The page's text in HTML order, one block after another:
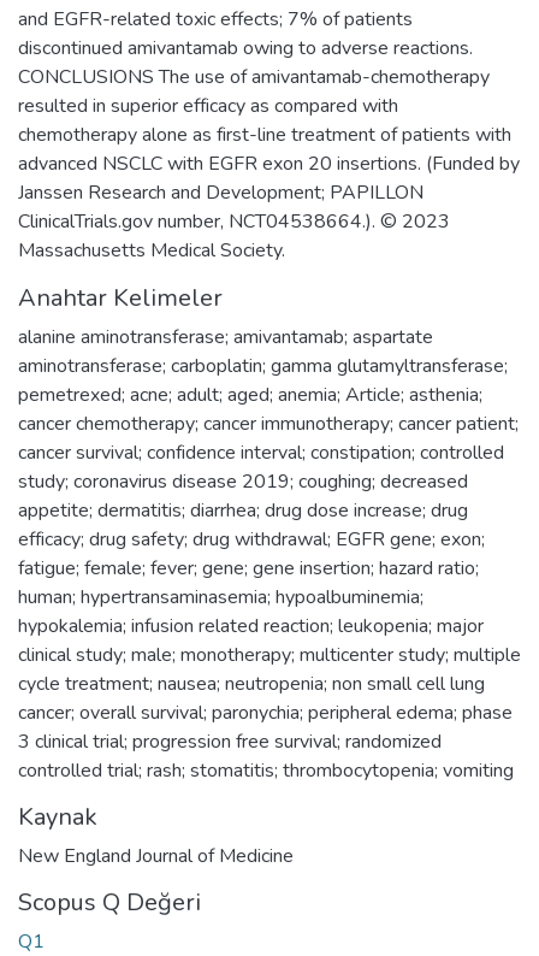
and EGFR-related toxic effects; 7% of patients
discontinued amivantamab owing to adverse reactions.
CONCLUSIONS The use of amivantamab-chemotherapy
resulted in superior efficacy as compared with
chemotherapy alone as first-line treatment of patients with
advanced NSCLC with EGFR exon 20 insertions. (Funded by
Janssen Research and Development; PAPILLON
ClinicalTrials.gov number, NCT04538664.). © 2023
Massachusetts Medical Society.
Anahtar Kelimeler
alanine aminotransferase; amivantamab; aspartate
aminotransferase; carboplatin; gamma glutamyltransferase;
pemetrexed; acne; adult; aged; anemia; Article; asthenia;
cancer chemotherapy; cancer immunotherapy; cancer patient;
cancer survival; confidence interval; constipation; controlled
study; coronavirus disease 2019; coughing; decreased
appetite; dermatitis; diarrhea; drug dose increase; drug
efficacy; drug safety; drug withdrawal; EGFR gene; exon;
fatigue; female; fever; gene; gene insertion; hazard ratio;
human; hypertransaminasemia; hypoalbuminemia;
hypokalemia; infusion related reaction; leukopenia; major
clinical study; male; monotherapy; multicenter study; multiple
cycle treatment; nausea; neutropenia; non small cell lung
cancer; overall survival; paronychia; peripheral edema; phase
3 clinical trial; progression free survival; randomized
controlled trial; rash; stomatitis; thrombocytopenia; vomiting
Kaynak
New England Journal of Medicine
Scopus Q Değeri
Q1